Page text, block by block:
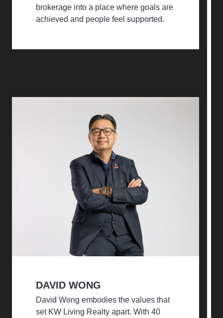
brokerage into a place where goals are
achieved and people feel supported.
DAVID WONG
David Wong embodies the values that
set KW Living Realty apart. With 40